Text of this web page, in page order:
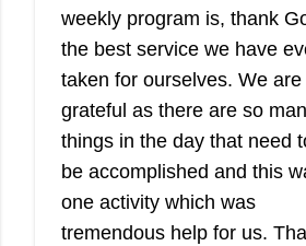
TG
The Grounds
Guys of Bay
Shore
Tony T.
Serving New York
The Grounds Guy of Bay
weekly program is, thank
the best service we have
taken for ourselves. We are
grateful as there are so
things in the day that need
be accomplished and this
one activity which was
tremendous help for us.